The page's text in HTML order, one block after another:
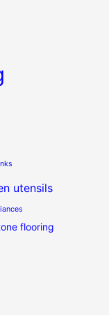
utensils
flooring